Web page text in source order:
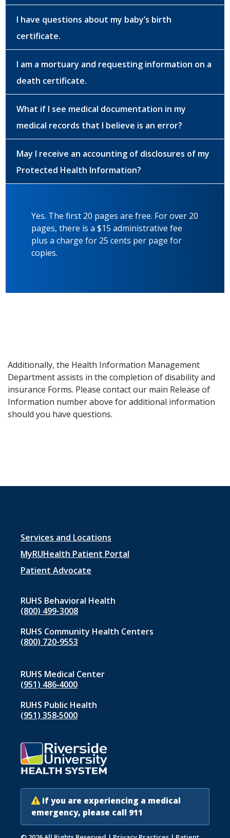
I have questions about my baby’s birth
certificate.
I am a mortuary and requesting information on a
death certificate.
What if I see medical documentation in my
medical records that I believe is an error?
May I receive an accounting of disclosures of my
Protected Health Information?
Yes. The first 20 pages are free. For over 20
pages, there is a $15 administrative fee
plus a charge for 25 cents per page for
copies.
Additionally, the Health Information Management
Department assists in the completion of disability and
insurance ​Forms. Please contact our main Release of
Information number above for additional information
should you have questions.
Footer
menu
1
Services and Locations
MyRUHealth Patient Portal
Patient Advocate
RUHS Behavioral Health
(800) 499-3008
RUHS Community Health Centers
(800) 720-9553
RUHS Medical Center
(951) 486‑4000
RUHS Public Health
(951) 358‑5000
If you are experiencing a medical
emergency, please call 911